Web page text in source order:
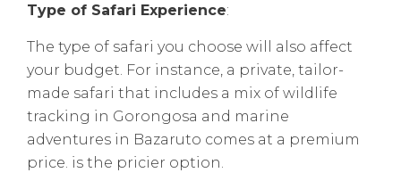
Type of Safari Experience:
The type of safari you choose will also affect
your budget. For instance, a private, tailor-
made safari that includes a mix of wildlife
tracking in Gorongosa and marine
adventures in Bazaruto comes at a premium
price. is the pricier option.